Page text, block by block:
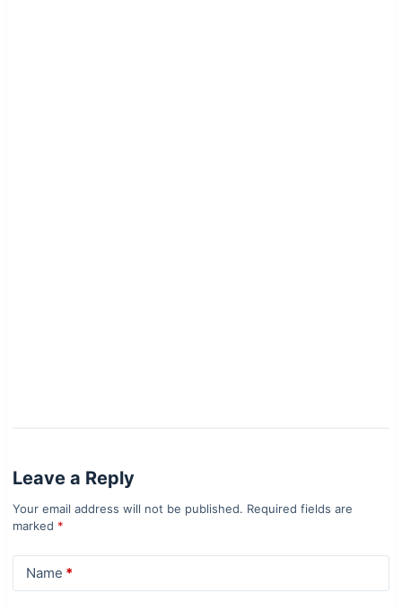
Leave a Reply
Your email address will not be published. Required fields are
marked *
Name *